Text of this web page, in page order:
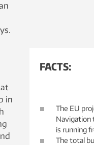
FACTS:
The EU
Navigation
is running
The total
in